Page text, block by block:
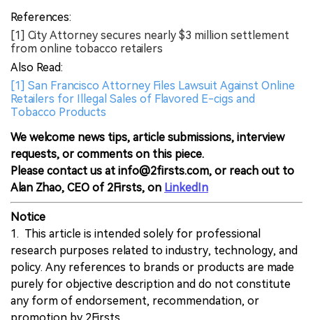
References:
[1] City Attorney secures nearly $3 million settlement
from online tobacco retailers
Also Read:
[1] San Francisco Attorney Files Lawsuit Against Online
Retailers for Illegal Sales of Flavored E-cigs and
Tobacco Products
We welcome news tips, article submissions, interview
requests, or comments on this piece.
Please contact us at info@2firsts.com, or reach out to
Alan Zhao, CEO of 2Firsts, on LinkedIn
Notice
1. This article is intended solely for professional
research purposes related to industry, technology, and
policy. Any references to brands or products are made
purely for objective description and do not constitute
any form of endorsement, recommendation, or
promotion by 2Firsts.